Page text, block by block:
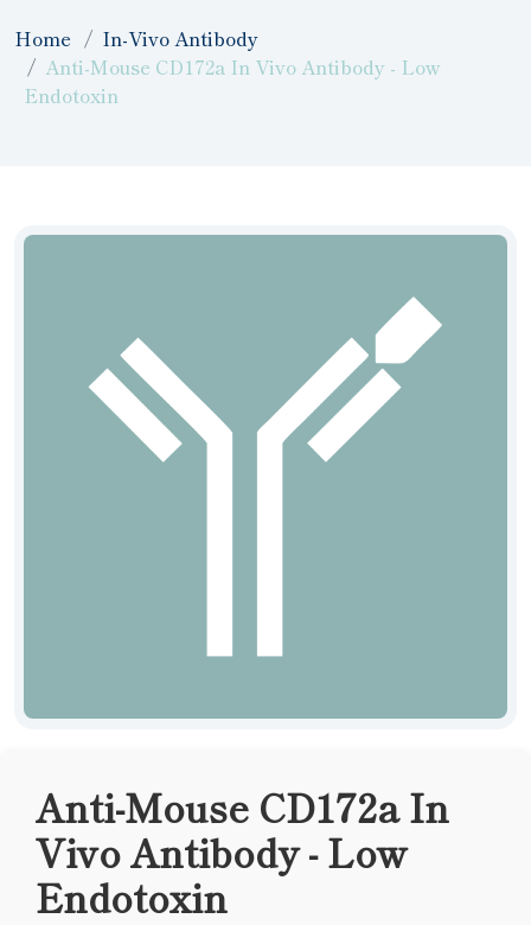
Home
In-Vivo Antibody
Anti-Mouse CD172a In Vivo Antibody - Low
Endotoxin
Anti-Mouse CD172a In
Vivo Antibody - Low
Endotoxin